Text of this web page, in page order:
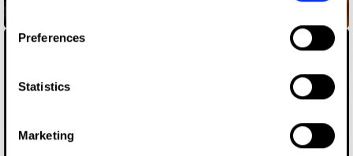
Collect information about your geographical location
Identify your device by actively scanning it for
Find out more about how your personal data is processed
and set your preferences in the
Preferences
Statistics
Marketing